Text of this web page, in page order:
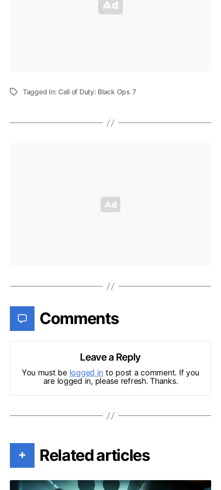
Tagged In: Call of Duty: Black Ops 7
Comments
Leave a Reply
You must be logged in to post a comment. If you
are logged in, please refresh. Thanks.
+ Related articles